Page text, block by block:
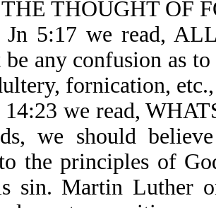
THOUGHT OF
5:17 we read,
be any confusion as
fornication,
14:23 we read,
we should
the principles of
sin. Martin Luther